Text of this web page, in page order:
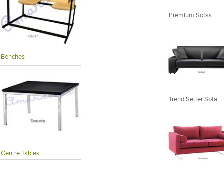
Premium Sofas
Trend Setter Sofa
Benches
Centre Tables